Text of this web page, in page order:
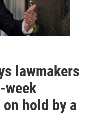
lawmakers
week
hold by a